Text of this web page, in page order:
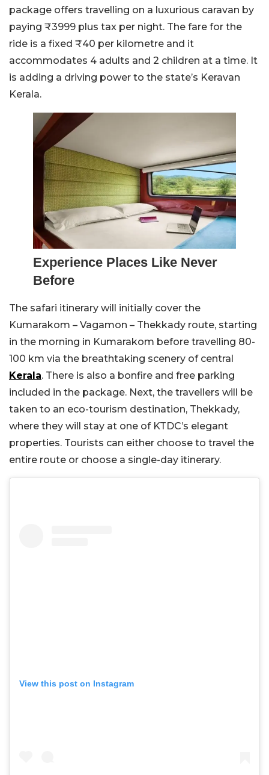
package offers travelling on a luxurious caravan by
paying ₹3999 plus tax per night. The fare for the
ride is a fixed ₹40 per kilometre and it
accommodates 4 adults and 2 children at a time. It
is adding a driving power to the state’s Keravan
Kerala.
Experience Places Like Never
Before
The safari itinerary will initially cover the
Kumarakom – Vagamon – Thekkady route, starting
in the morning in Kumarakom before travelling 80-
100 km via the breathtaking scenery of central
Kerala. There is also a bonfire and free parking
included in the package. Next, the travellers will be
taken to an eco-tourism destination, Thekkady,
where they will stay at one of KTDC’s elegant
properties. Tourists can either choose to travel the
entire route or choose a single-day itinerary.
View this post on Instagram